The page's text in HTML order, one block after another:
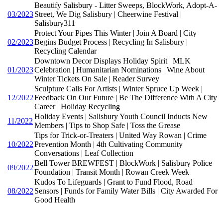
03/2023
Beautify Salisbury - Litter Sweeps, BlockWork, Adopt-A-
Street, We Dig Salisbury | Cheerwine Festival |
Salisbury311
02/2023
Protect Your Pipes This Winter | Join A Board | City
Begins Budget Process | Recycling In Salisbury |
Recycling Calendar
01/2023
Downtown Decor Displays Holiday Spirit | MLK
Celebration | Humanitarian Nominations | Wine About
Winter Tickets On Sale | Reader Survey
12/2022
Sculpture Calls For Artists | Winter Spruce Up Week |
Feedback On Our Future | Be The Difference With A City
Career | Holiday Recycling
11/2022
Holiday Events | Salisbury Youth Council Inducts New
Members | Tips to Shop Safe | Toss the Grease
10/2022
Tips for Trick-or-Treaters | United Way Rowan | Crime
Prevention Month | 4th Cultivating Community
Conversations | Leaf Collection
09/2022
Bell Tower BREWFEST | BlockWork | Salisbury Police
Foundation | Transit Month | Rowan Creek Week
08/2022
Kudos To Lifeguards | Grant to Fund Flood, Road
Sensors | Funds for Family Water Bills | City Awarded For
Good Health